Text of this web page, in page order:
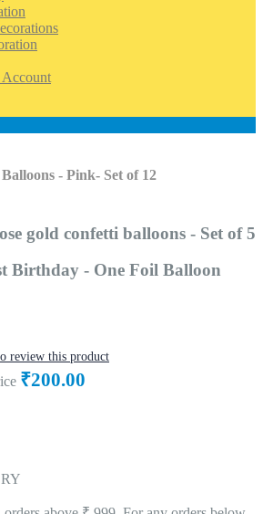
Account
- Pink- Set of 12
gold confetti balloons - Set of 5
Birthday - One Foil Balloon
review this product
₹200.00